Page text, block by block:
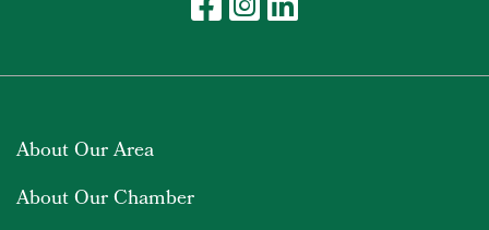
About Our Area
About Our Chamber